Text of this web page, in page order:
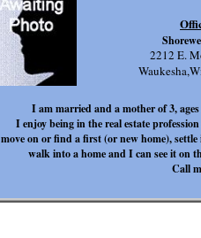
I am married and a mother of 3,
I enjoy being in the real estate
move on or find a first (or new home),
walk into a home and I can see it
Call
2212 E.